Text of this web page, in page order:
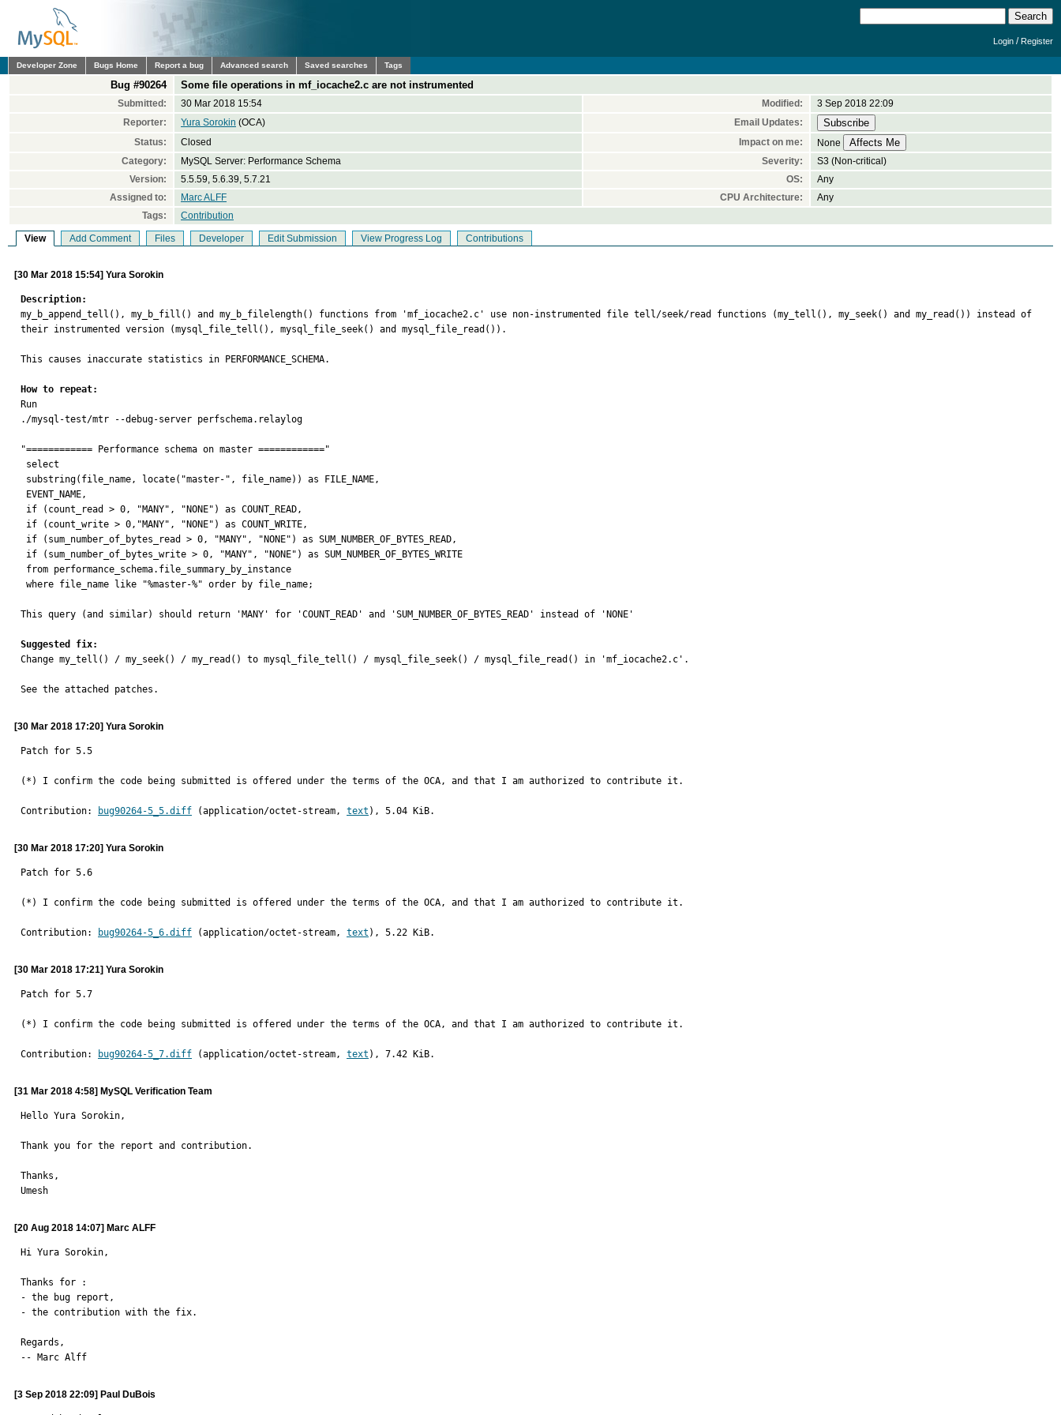
Login /Register
Developer Zone Bugs Home Report a bug Advanced search Saved searches Tags
Bug #90264 Some file operations in mf_iocache2.c are not instrumented
Submitted: 30 Mar 2018 15:54 Modified:
3 Sep 2018 22:09
Reporter:
Yura Sorokin (OCA)
Email Updates:
Status:
Closed Impact on me:
None
Category:
MySQL Server: Performance Schema Severity:
S3 (Non-critical)
Version:
5.5.59, 5.6.39, 5.7.21 OS:
Any
Assigned to:
Marc ALFF CPU Architecture:
Any
Tags:
Contribution
View Add Comment Files Developer Edit Submission View Progress Log Contributions
[30 Mar 2018 15:54] Yura Sorokin
Description:
my_b_append_tell(), my_b_fill() and my_b_filelength() functions from 'mf_iocache2.c' use non-instrumented file tell/seek/read functions (my_tell(), my_seek() and my_read()) instead of
their instrumented version (mysql_file_tell(), mysql_file_seek() and mysql_file_read()).
This causes inaccurate statistics in PERFORMANCE_SCHEMA.
How to repeat:
Run
./mysql-test/mtr --debug-server perfschema.relaylog
"============ Performance schema on master ============"
This query (and similar) should return 'MANY' for 'COUNT_READ' and 'SUM_NUMBER_OF_BYTES_READ' instead of 'NONE'
Suggested fix:
Change my_tell() / my_seek() / my_read() to mysql_file_tell() / mysql_file_seek() / mysql_file_read() in 'mf_iocache2.c'.
See the attached patches.
[30 Mar 2018 17:20] Yura Sorokin
Patch for 5.5
(*) I confirm the code being submitted is offered under the terms of the OCA, and that I am authorized to contribute it.
Contribution: bug90264-5_5.diff (application/octet-stream, text ), 5.04 KiB.
[30 Mar 2018 17:20] Yura Sorokin
Patch for 5.6
(*) I confirm the code being submitted is offered under the terms of the OCA, and that I am authorized to contribute it.
Contribution: bug90264-5_6.diff (application/octet-stream, text ), 5.22 KiB.
[30 Mar 2018 17:21] Yura Sorokin
Patch for 5.7
(*) I confirm the code being submitted is offered under the terms of the OCA, and that I am authorized to contribute it.
Contribution: bug90264-5_7.diff (application/octet-stream, text ), 7.42 KiB.
[31 Mar 2018 4:58] MySQL Verification Team
Hello Yura Sorokin,
Thank you for the report and contribution.
Thanks,
Umesh
[20 Aug 2018 14:07] Marc ALFF
Hi Yura Sorokin,
Thanks for :
- the bug report,
- the contribution with the fix.
Regards,
-- Marc Alff
[3 Sep 2018 22:09] Paul DuBois